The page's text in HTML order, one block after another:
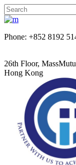
Phone:
26th Floor,
Hong Kong